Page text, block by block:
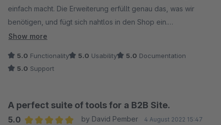
einfach macht. Die Erweiterung erfüllt genau das, was wir
benötigen, und fügt sich nahtlos in den Shop ein.
alle wichtigen Punkte verständlich erklärt. Auch der Support ist
hervorragend: schnell, kompetent und hilfsbereit.
Klare Empfehlung für alle, die auf der Suche nach einer
zuverlässigen und benutzerfreundlichen Lösung sind!
Show more
5.0 Functionality 5.0 Usability 5.0 Documentation
5.0 Support
A perfect suite of tools for a B2B Site.
5.0
by David Pember 4 August 2022 15:47